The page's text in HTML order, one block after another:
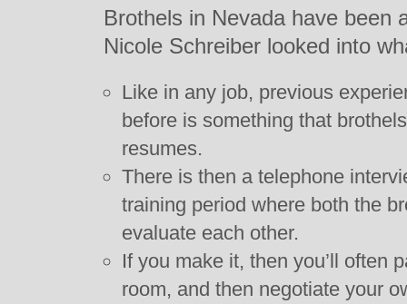
Brothels in Nevada have been
Nicole Schreiber looked into
Like in any job, previous
before is something that
resumes.
There is then a telephone
training period where both the
evaluate each other.
If you make it, then you’ll often
room, and then negotiate your